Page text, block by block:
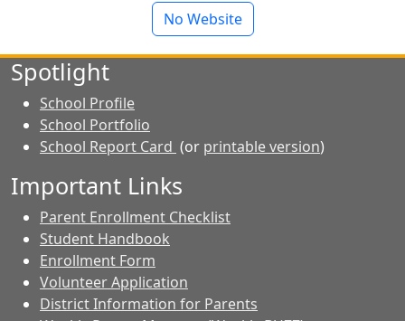
No Website
Spotlight
School Profile
School Portfolio
School Report Card (or printable version)
Important Links
Parent Enrollment Checklist
Student Handbook
Enrollment Form
Volunteer Application
District Information for Parents